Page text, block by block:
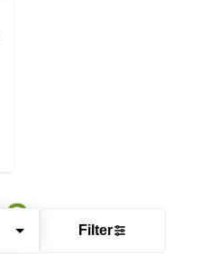
Filter